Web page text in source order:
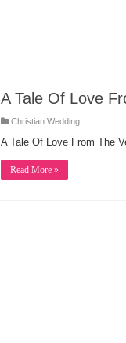
A Tale Of Love
Christian Wedding
A Tale Of Love From The
Read More »